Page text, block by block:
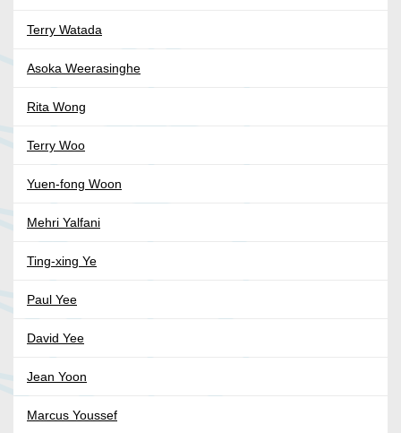
Terry Watada
Asoka Weerasinghe
Rita Wong
Terry Woo
Yuen-fong Woon
Mehri Yalfani
Ting-xing Ye
Paul Yee
David Yee
Jean Yoon
Marcus Youssef